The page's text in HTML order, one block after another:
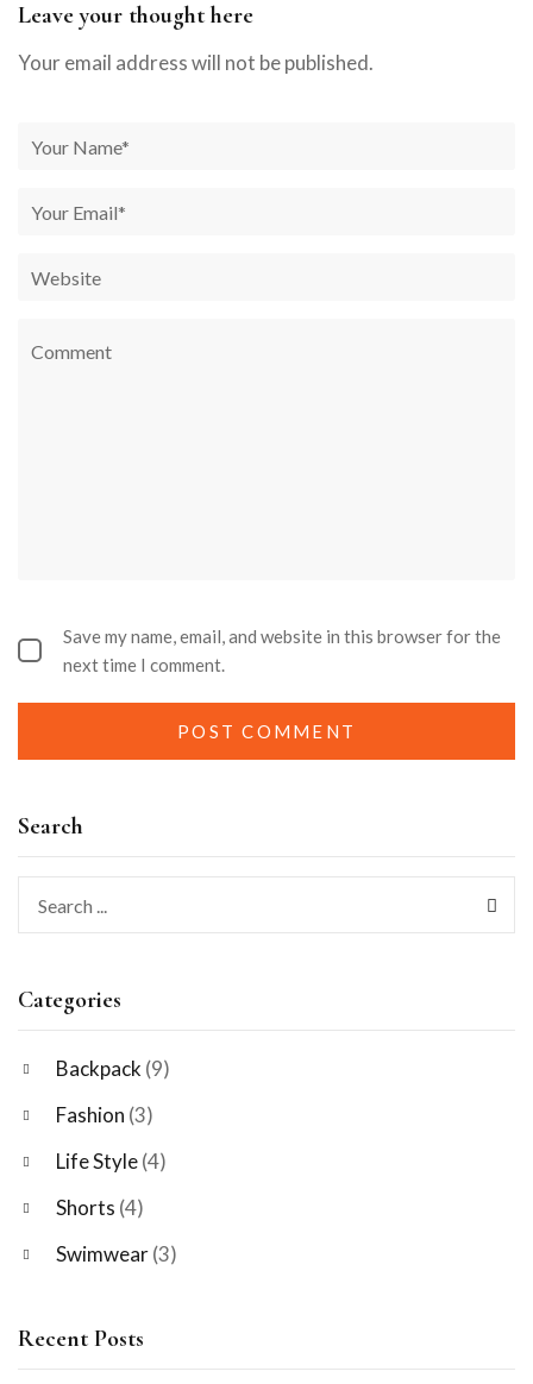
Search
Categories
Backpack (9)
Fashion (3)
Life Style(4)
Shorts (4)
Swimwear(3)
Recent Posts
Leave your thought here
Your email address will not be published.
Save my name, email, and website in this browser for the
next time I comment.